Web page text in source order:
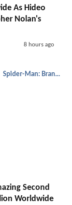
As Hideo
Nolan's
8 hours ago
Spider-Man: Brand New Day
Second
Worldwide